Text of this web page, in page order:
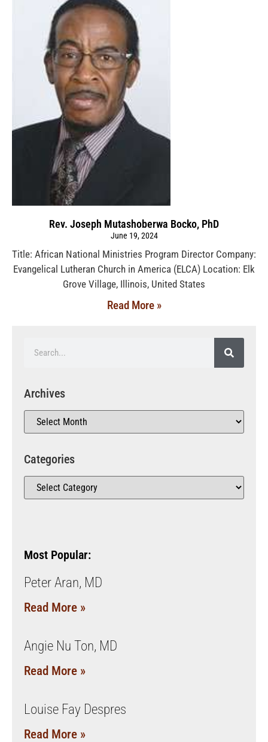
Rev. Joseph Mutashoberwa Bocko, PhD
June 19, 2024
Title: African National Ministries Program Director Company:
Evangelical Lutheran Church in America (ELCA) Location: Elk
Grove Village, Illinois, United States
Read More »
Archives
Categories
Most Popular:
Peter Aran, MD
Read More »
Angie Nu Ton, MD
Read More »
Louise Fay Despres
Read More »